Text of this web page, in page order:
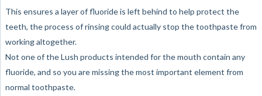
This ensures a layer of fluoride is left behind to help protect the
teeth, the process of rinsing could actually stop the toothpaste from
working altogether.
Not one of the Lush products intended for the mouth contain any
fluoride, and so you are missing the most important element from
normal toothpaste.